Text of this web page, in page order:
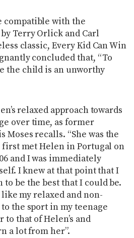
compatible with the
Terry Orlick and Carl
classic, Every Kid Can Win
concluded that, “To
the child is an unworthy
relaxed approach towards
over time, as former
recalls. “She was the
met Helen in Portugal on
and I was immediately
I knew at that point that I
to be the best that I could be.
my relaxed and non-
the sport in my teenage
that of Helen’s and
a lot from her”.